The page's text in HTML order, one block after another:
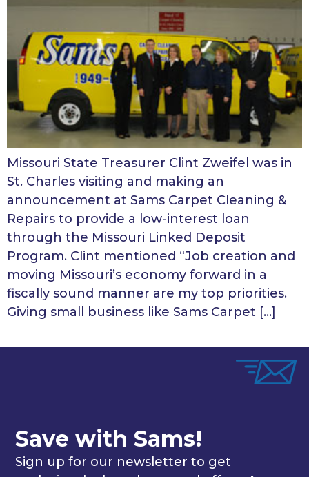
Missouri State Treasurer Clint Zweifel was in
St. Charles visiting and making an
announcement at Sams Carpet Cleaning &
Repairs to provide a low-interest loan
through the Missouri Linked Deposit
Program. Clint mentioned “Job creation and
moving Missouri’s economy forward in a
fiscally sound manner are my top priorities.
Giving small business like Sams Carpet […]
Save with Sams!
Sign up for our newsletter to get